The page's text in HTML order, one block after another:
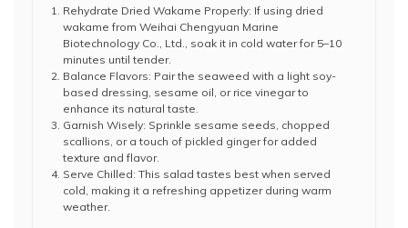
Rehydrate Dried Wakame Properly: If using dried
wakame from Weihai Chengyuan Marine
Biotechnology Co., Ltd., soak it in cold water for 5–10
minutes until tender.
Balance Flavors: Pair the seaweed with a light soy-
based dressing, sesame oil, or rice vinegar to
enhance its natural taste.
Garnish Wisely: Sprinkle sesame seeds, chopped
scallions, or a touch of pickled ginger for added
texture and flavor.
Serve Chilled: This salad tastes best when served
cold, making it a refreshing appetizer during warm
weather.